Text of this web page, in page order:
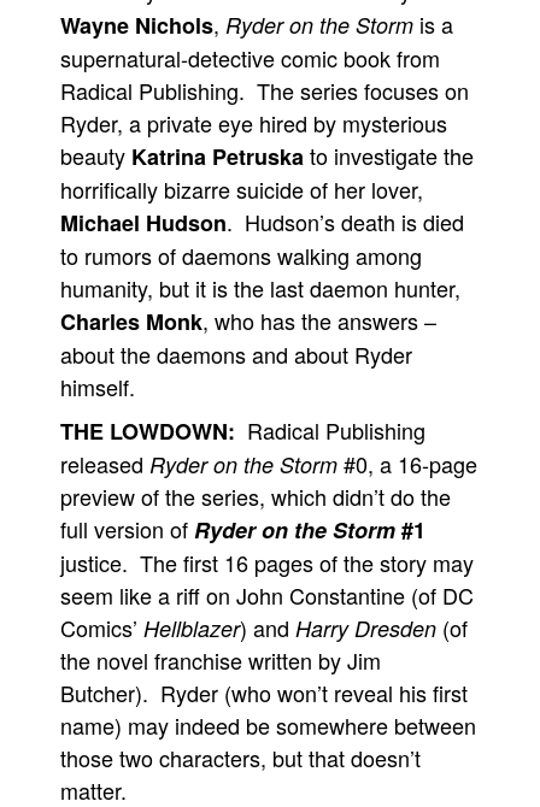
People
About Us
Advanced Search
Wayne Nichols, Ryder on the Storm is a
supernatural-detective comic book from
Radical Publishing. The series focuses on
Ryder, a private eye hired by mysterious
beauty Katrina Petruskato investigate the
horrifically bizarre suicide of her lover,
Michael Hudson. Hudson’s death is died
to rumors of daemons walking among
humanity, but it is the last daemon hunter,
Charles Monk, who has the answers –
about the daemons and about Ryder
himself.
THE LOWDOWN: Radical Publishing
released Ryder on the Storm #0, a 16-page
preview of the series, which didn’t do the
full version ofRyder on the Storm#1
justice. The first 16 pages of the story may
seem like a riff on John Constantine (of DC
Comics’ Hellblazer) and Harry Dresden (of
the novel franchise written by Jim
Butcher). Ryder (who won’t reveal his first
name) may indeed be somewhere between
those two characters, but that doesn’t
matter.